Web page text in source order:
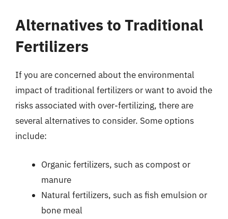
Alternatives to Traditional
Fertilizers
If you are concerned about the environmental
impact of traditional fertilizers or want to avoid the
risks associated with over-fertilizing, there are
several alternatives to consider. Some options
include:
Organic fertilizers, such as compost or
manure
Natural fertilizers, such as fish emulsion or
bone meal